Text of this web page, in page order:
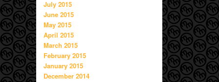
July 2015
June 2015
May 2015
April 2015
March 2015
February 2015
January 2015
December 2014